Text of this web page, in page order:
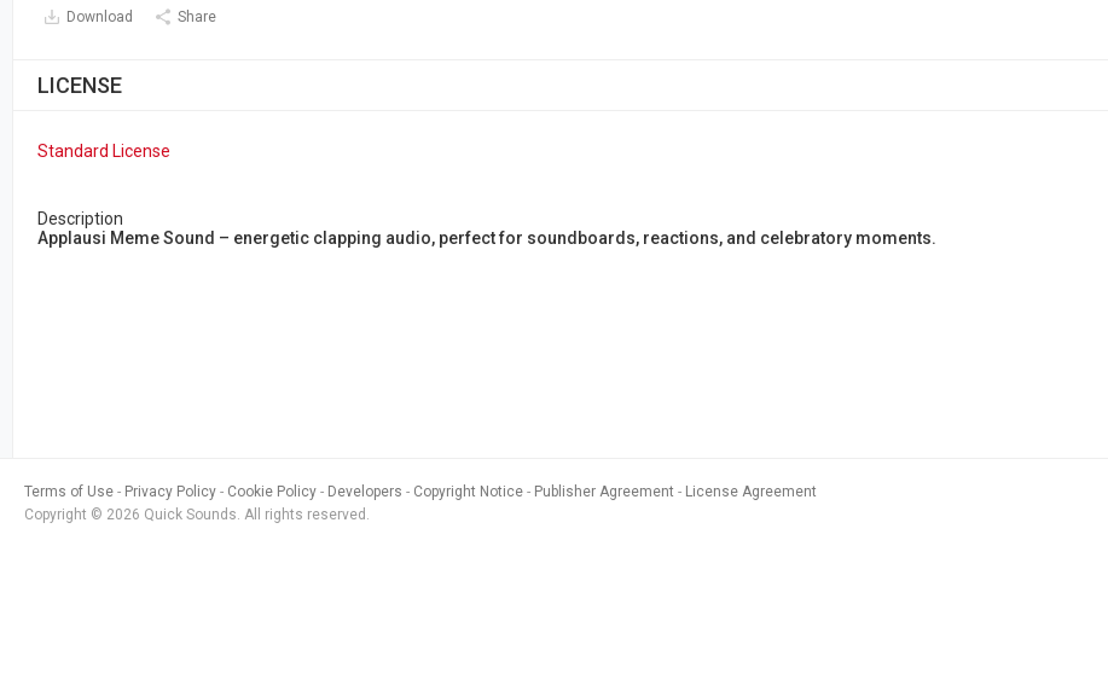
Download Share
LICENSE
Standard License
Description
Applausi Meme Sound – energetic clapping audio, perfect for soundboards, reactions, and celebratory moments.
Terms of Use Privacy Policy Cookie Policy Developers Copyright Notice Publisher Agreement
License Agreement
Copyright © 2026 Quick Sounds. All rights reserved.